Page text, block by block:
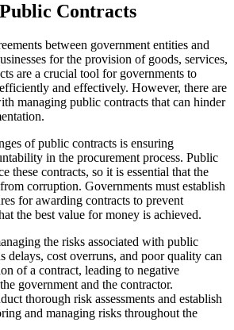
Contracts
between government entities and
for the provision of goods, services,
are a crucial tool for governments to
and effectively. However, there are
managing public contracts that can hinder
of public contracts is ensuring
in the procurement process. Public
these contracts, so it is essential that the
corruption. Governments must establish
for awarding contracts to prevent
the best value for money is achieved.
the risks associated with public
delays, cost overruns, and poor quality can
of a contract, leading to negative
government and the contractor.
thorough risk assessments and establish
and managing risks throughout the